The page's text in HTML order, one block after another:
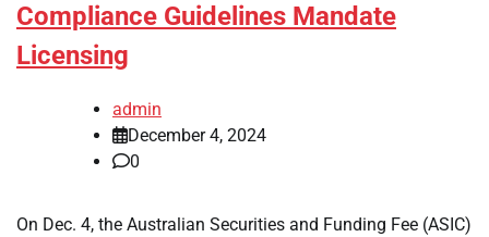
Compliance Guidelines Mandate
Licensing
admin
December 4, 2024
0
On Dec. 4, the Australian Securities and Funding Fee (ASIC)